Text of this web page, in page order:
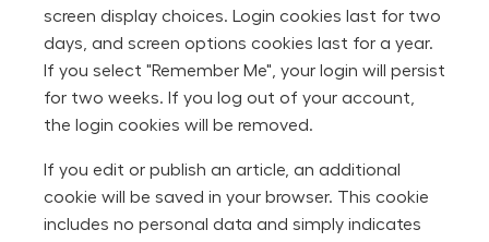
screen display choices. Login cookies last for two
days, and screen options cookies last for a year.
If you select "Remember Me", your login will persist
for two weeks. If you log out of your account,
the login cookies will be removed.
If you edit or publish an article, an additional
cookie will be saved in your browser. This cookie
includes no personal data and simply indicates